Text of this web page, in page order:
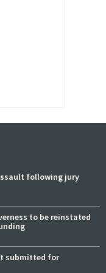
following jury
to be reinstated
submitted for